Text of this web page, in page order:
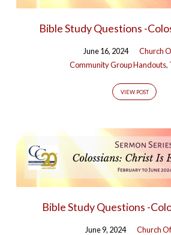
Bible Study Questions -
June 16, 2024
Church
Community Group Handouts,
VIEW POST
Bible Study Questions -
June 9, 2024
Church